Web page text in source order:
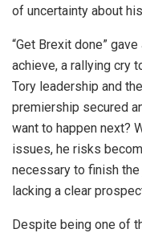
of uncertainty about
“Get Brexit done”
achieve, a rallying cry
Tory leadership and
premiership secured
want to happen next?
issues, he risks
necessary to finish
lacking a clear
Despite being one of